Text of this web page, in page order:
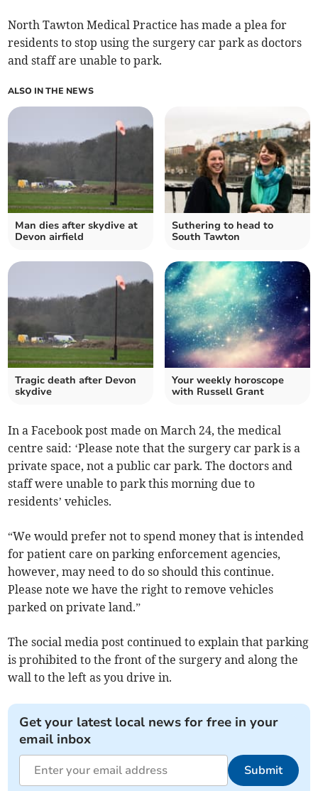
North Tawton Medical Practice has made a plea for
residents to stop using the surgery car park as doctors
and staff are unable to park.
ALSO IN THE NEWS
Man dies after skydive at
Devon airfield
Suthering to head to
South Tawton
Tragic death after Devon
skydive
Your weekly horoscope
with Russell Grant
In a Facebook post made on March 24, the medical
centre said: ‘Please note that the surgery car park is a
private space, not a public car park. The doctors and
staff were unable to park this morning due to
residents’ vehicles.
“We would prefer not to spend money that is intended
for patient care on parking enforcement agencies,
however, may need to do so should this continue.
Please note we have the right to remove vehicles
parked on private land.”
The social media post continued to explain that parking
is prohibited to the front of the surgery and along the
wall to the left as you drive in.
Get your latest local news for free in your
email inbox
Submit